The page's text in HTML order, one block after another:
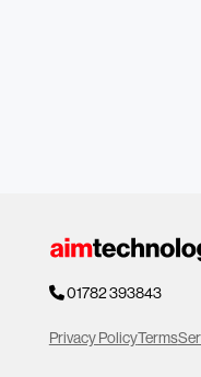
01782 393843
Privacy PolicyTerms